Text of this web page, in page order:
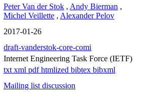
Peter Van der Stok , Andy Bierman ,
Michel Veillette , Alexander Pelov
2017-01-26
draft-vanderstok-core-comi
Internet Engineering Task Force (IETF)
txt xml pdfhtmlized bibtex bibxml
Mailing list discussion